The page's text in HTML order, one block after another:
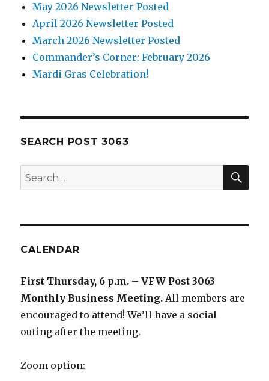
May 2026 Newsletter Posted
April 2026 Newsletter Posted
March 2026 Newsletter Posted
Commander’s Corner: February 2026
Mardi Gras Celebration!
SEARCH POST 3063
Search
for:
CALENDAR
First Thursday, 6 p.m. – VFW Post 3063
Monthly Business Meeting.All members are
encouraged to attend! We’ll have a social
outing after the meeting.
Zoom option: